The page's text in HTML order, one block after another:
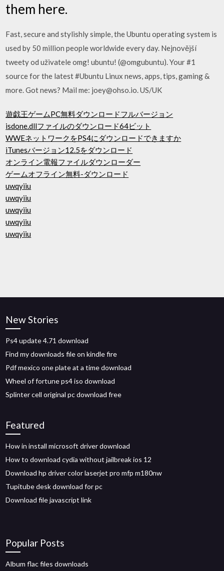
them here.
Fast, secure and stylishly simple, the Ubuntu operating system is
used by 50 million people worldwide every day. Nejnovější
tweety od uživatele omg! ubuntu! (@omgubuntu). Your #1
source for the latest #Ubuntu Linux news, apps, tips, gaming &
more. Got news? Mail me: joey@ohso.io. US/UK
遊戯王ゲームPC無料ダウンロードフルバージョン
isdone.dllファイルのダウンロード64ビット
WWEネットワークをPS4にダウンロードできますか
iTunesバージョン12.5をダウンロード
オンライン電報ファイルダウンローダー
ゲームオフライン無料-ダウンロード
uwqyiiu
uwqyiiu
uwqyiiu
uwqyiiu
uwqyiiu
New Stories
Ps4 update 4.71 download
Find my downloads file on kindle fire
Pdf mexico one plate at a time download
Wheel of fortune ps4 iso download
Splinter cell original pc download free
Featured
How in install microsoft driver download
How to download cydia without jailbreak ios 12
Download hp driver color laserjet pro mfp m180nw
Tupitube desk download for pc
Download file javascript link
Popular Posts
Album flac files downloads